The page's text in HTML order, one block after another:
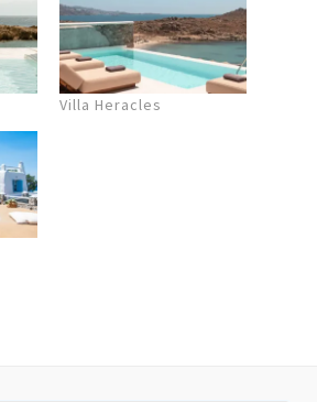
Villa Heracles